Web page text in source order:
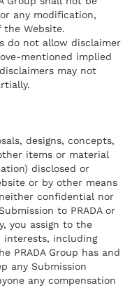
any modification,
the Website.
do not allow disclaimer
mentioned implied
may not
designs, concepts,
items or material
disclosed or
or by other means
confidential nor
to PRADA or
you assign to the
interests, including
PRADA Group has and
any Submission
any compensation